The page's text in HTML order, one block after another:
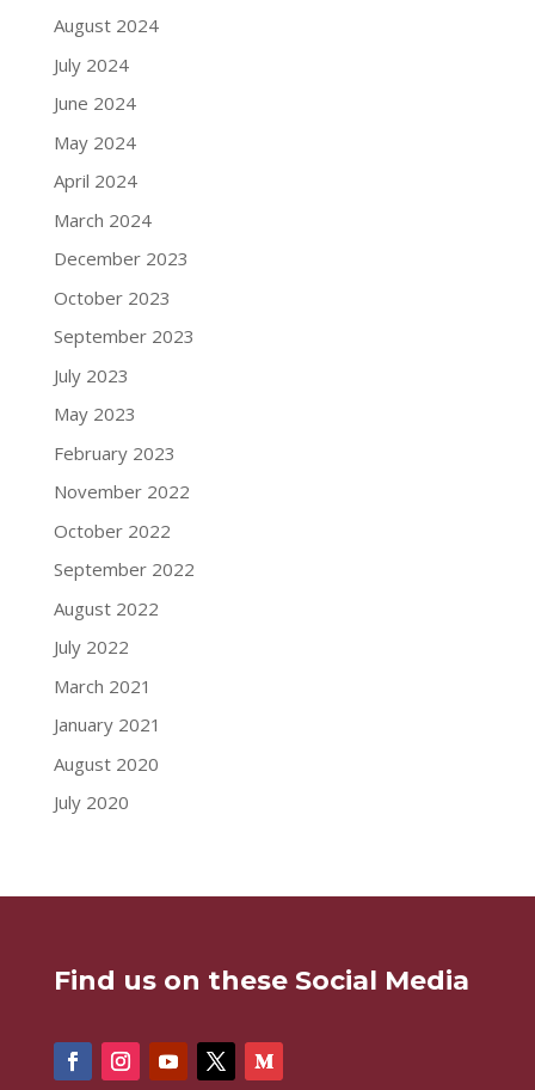
August 2024
July 2024
June 2024
May 2024
April 2024
March 2024
December 2023
October 2023
September 2023
July 2023
May 2023
February 2023
November 2022
October 2022
September 2022
August 2022
July 2022
March 2021
January 2021
August 2020
July 2020
Find us on these Social Media